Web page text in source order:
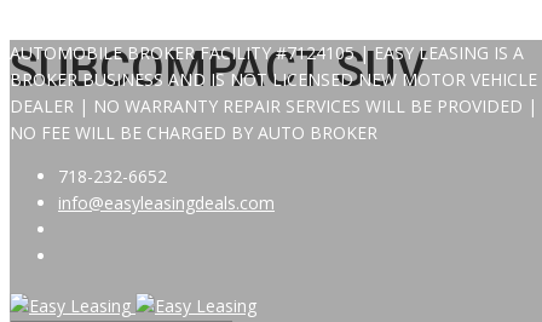
AUTOMOBILE BROKER FACILITY #7124105 | EASY LEASING IS A
BROKER BUSINESS AND IS NOT LICENSED NEW MOTOR VEHICLE
DEALER | NO WARRANTY REPAIR SERVICES WILL BE PROVIDED |
NO FEE WILL BE CHARGED BY AUTO BROKER
718-232-6652
info@easyleasingdeals.com
SUBCOMPACT SUV